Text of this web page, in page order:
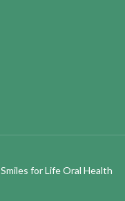
Smiles for Life Oral Health